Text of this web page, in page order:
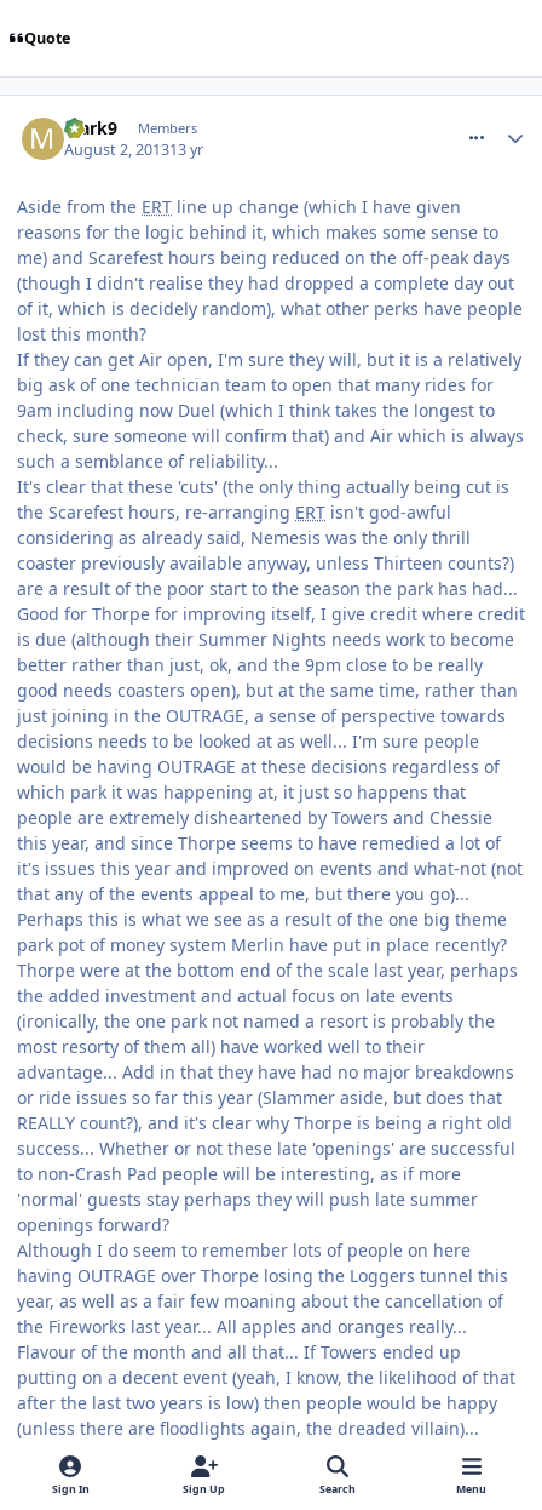
Quote
Mark9 Members
August 2, 201313 yr
Aside from the ERT line up change (which I have given
reasons for the logic behind it, which makes some sense to
me) and Scarefest hours being reduced on the off-peak days
(though I didn't realise they had dropped a complete day out
of it, which is decidely random), what other perks have people
lost this month?
If they can get Air open, I'm sure they will, but it is a relatively
big ask of one technician team to open that many rides for
9am including now Duel (which I think takes the longest to
check, sure someone will confirm that) and Air which is always
such a semblance of reliability...
It's clear that these 'cuts' (the only thing actually being cut is
the Scarefest hours, re-arranging ERT isn't god-awful
considering as already said, Nemesis was the only thrill
coaster previously available anyway, unless Thirteen counts?)
are a result of the poor start to the season the park has had...
Good for Thorpe for improving itself, I give credit where credit
is due (although their Summer Nights needs work to become
better rather than just, ok, and the 9pm close to be really
good needs coasters open), but at the same time, rather than
just joining in the OUTRAGE, a sense of perspective towards
decisions needs to be looked at as well... I'm sure people
would be having OUTRAGE at these decisions regardless of
which park it was happening at, it just so happens that
people are extremely disheartened by Towers and Chessie
this year, and since Thorpe seems to have remedied a lot of
it's issues this year and improved on events and what-not (not
that any of the events appeal to me, but there you go)...
Perhaps this is what we see as a result of the one big theme
park pot of money system Merlin have put in place recently?
Thorpe were at the bottom end of the scale last year, perhaps
the added investment and actual focus on late events
(ironically, the one park not named a resort is probably the
most resorty of them all) have worked well to their
advantage... Add in that they have had no major breakdowns
or ride issues so far this year (Slammer aside, but does that
REALLY count?), and it's clear why Thorpe is being a right old
success... Whether or not these late 'openings' are successful
to non-Crash Pad people will be interesting, as if more
'normal' guests stay perhaps they will push late summer
openings forward?
Although I do seem to remember lots of people on here
having OUTRAGE over Thorpe losing the Loggers tunnel this
year, as well as a fair few moaning about the cancellation of
the Fireworks last year... All apples and oranges really...
Flavour of the month and all that... If Towers ended up
putting on a decent event (yeah, I know, the likelihood of that
after the last two years is low) then people would be happy
(unless there are floodlights again, the dreaded villain)...
Thing is atm, every year we are going through the same
arguements actually... It's quite funny how a few months after
Sign In Sign Up Search Menu